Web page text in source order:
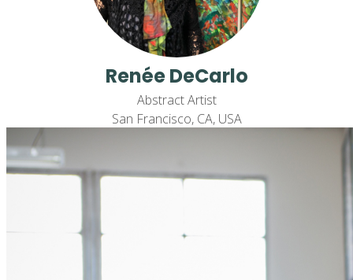
Renée DeCarlo
Abstract Artist
San Francisco, CA, USA